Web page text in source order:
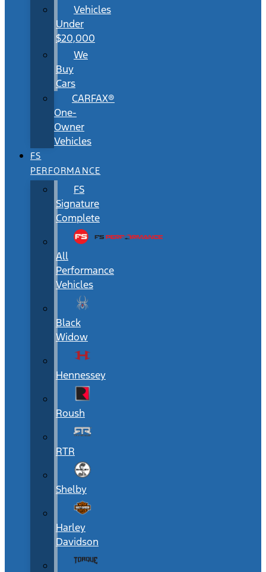
Vehicles
Under
$20,000
We
Buy
Cars
CARFAX®
One-
Owner
Vehicles
FS
PERFORMANCE
FS
Signature
Complete
All
Performance
Vehicles
Black
Widow
Hennessey
Roush
RTR
Shelby
Harley
Davidson